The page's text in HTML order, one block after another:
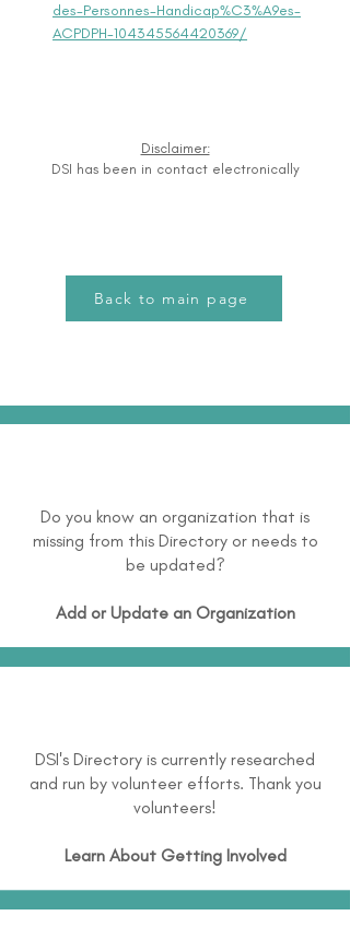
des-Personnes-Handicap%C3%A9es-
ACPDPH-104345564420369/
Disclaimer:
DSI has been in contact electronically
Back to main page
Do you know an organization that is
missing from this Directory or needs to
be updated?
Add or Update an Organization
DSI's Directory is currently researched
and run by volunteer efforts. Thank you
volunteers!
Learn About Getting Involved